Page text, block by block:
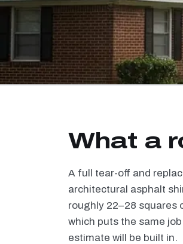
What a
A full tear-off and
architectural asphalt
roughly 22–28 squares
which puts the same
estimate will be built in.